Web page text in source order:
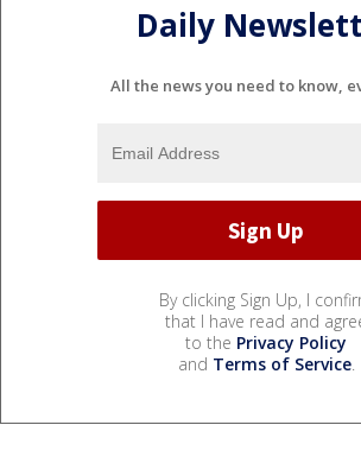
Daily
All the news you need to know,
By clicking Sign Up, I
that I have read and
to the Privacy Policy
and Terms of Service.